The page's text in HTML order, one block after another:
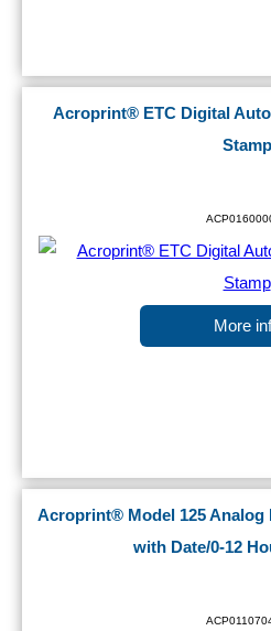
Acroprint® ETC Digital
Stamp
More
Acroprint® Model 125 Analog
with Date/0-12